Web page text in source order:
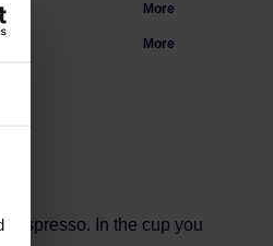
More
More
espresso. In the cup you